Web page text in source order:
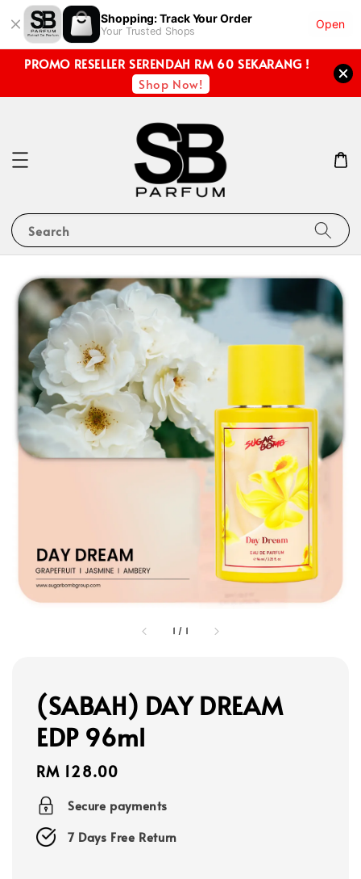
Shopping: Track Your Order
Your Trusted Shops
Open
PROMO RESELLER SERENDAH RM 60 SEKARANG !
Shop Now!
Search
1 / 1
(SABAH) DAY DREAM
EDP 96ml
Regular
price
RM 128.00
Secure payments
7 Days Free Return